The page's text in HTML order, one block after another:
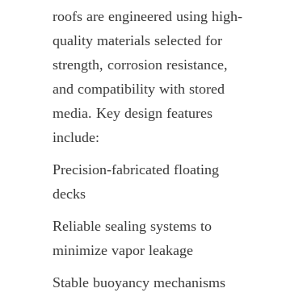
roofs are engineered using high-
quality materials selected for
strength, corrosion resistance,
and compatibility with stored
media. Key design features
include:
Precision-fabricated floating
decks
Reliable sealing systems to
minimize vapor leakage
Stable buoyancy mechanisms